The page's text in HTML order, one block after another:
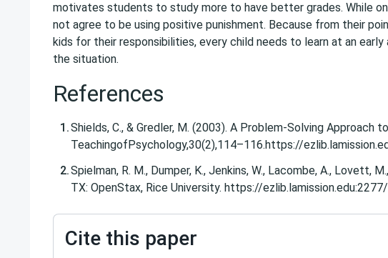
motivates students to study more to have better grades. While
not agree to be using positive punishment. Because from their
kids for their responsibilities, every child needs to learn at an
the situation.
References
Shields, C., & Gredler, M. (2003). A Problem-Solving Approach
TeachingofPsychology​,​30​(2),114–116.​https://
Spielman, R. M., Dumper, K., Jenkins, W., Lacombe, A., Lovett,
TX: OpenStax, Rice University. https://
Cite this paper